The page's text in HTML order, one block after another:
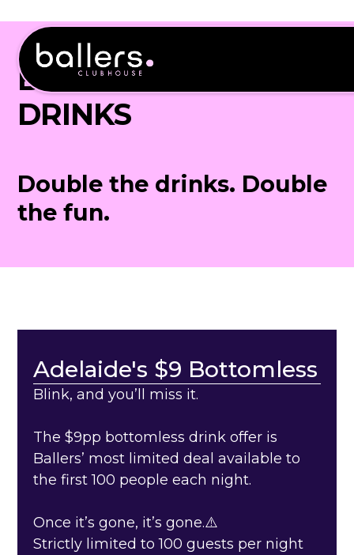
BOTTOMLESS
DRINKS
Double the drinks. Double
the fun.
Adelaide's $9 Bottomless
Blink, and you’ll miss it.
The $9pp bottomless drink offer is
Ballers’ most limited deal available to
the first 100 people each night.
Once it’s gone, it’s gone.⚠️
Strictly limited to 100 guests per night